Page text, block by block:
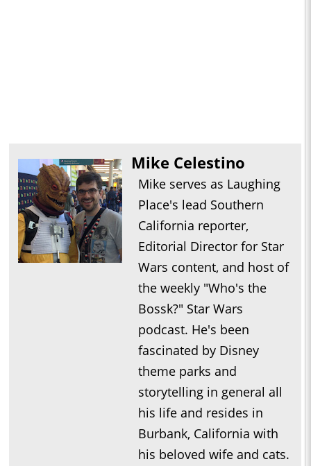
Mike Celestino
Mike serves as Laughing
Place's lead Southern
California reporter,
Editorial Director for Star
Wars content, and host of
the weekly "Who's the
Bossk?" Star Wars
podcast. He's been
fascinated by Disney
theme parks and
storytelling in general all
his life and resides in
Burbank, California with
his beloved wife and cats.